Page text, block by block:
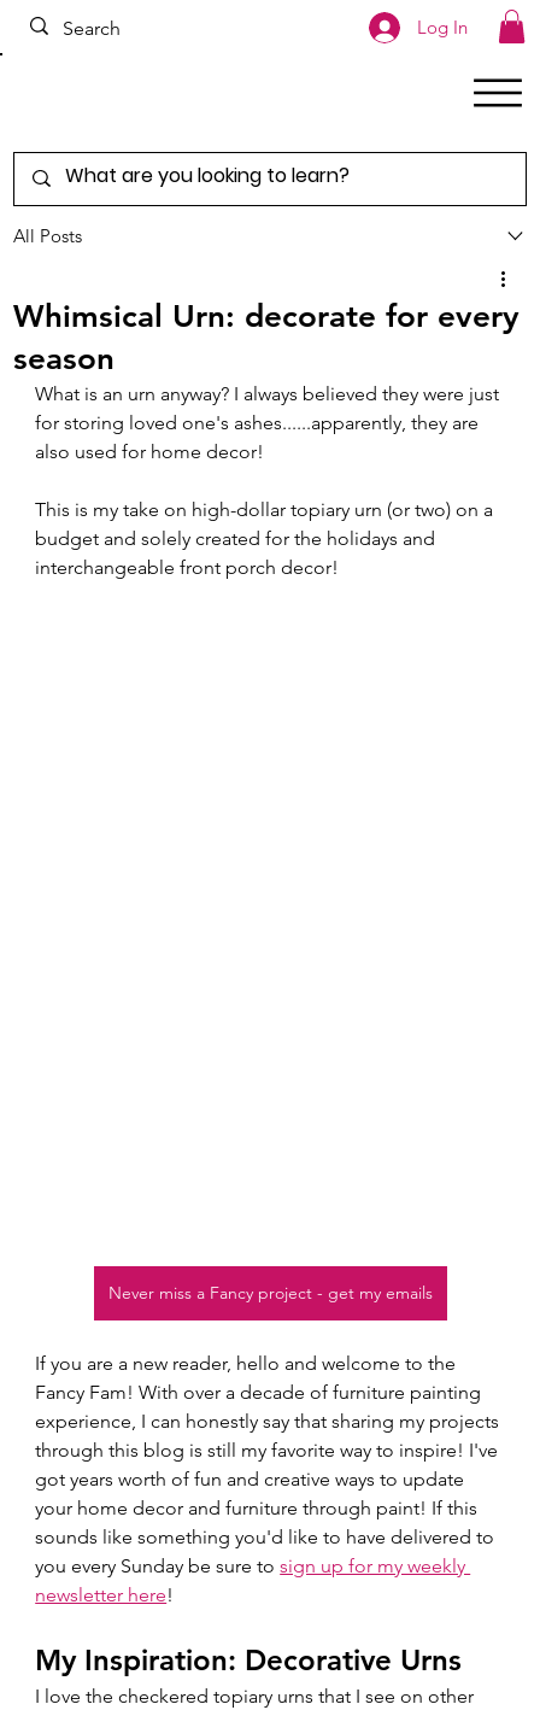
Log In
All Posts
Whimsical Urn: decorate for every
season
What is an urn anyway? I always believed they were just
for storing loved one's ashes......apparently, they are
also used for home decor!
This is my take on high-dollar topiary urn (or two) on a
budget and solely created for the holidays and
interchangeable front porch decor!
Never miss a Fancy project - get my emails
If you are a new reader, hello and welcome to the
Fancy Fam! With over a decade of furniture painting
experience, I can honestly say that sharing my projects
through this blog is still my favorite way to inspire! I've
got years worth of fun and creative ways to update
your home decor and furniture through paint! If this
sounds like something you'd like to have delivered to
you every Sunday be sure to sign up for my weekly
newsletter here!
My Inspiration: Decorative Urns
I love the checkered topiary urns that I see on other